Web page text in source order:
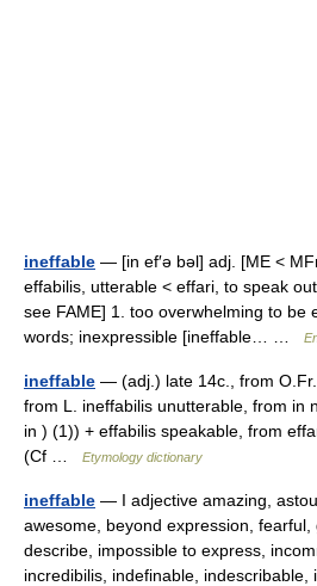
ineffable — [in ef′ə bəl] adj. [ME <
effabilis, utterable < effari, to speak
see FAME] 1. too overwhelming to be
words; inexpressible [ineffable… …
ineffable — (adj.) late 14c., from
from L. ineffabilis unutterable, from in
in ) (1)) + effabilis speakable, from
(Cf …
Etymology dictionary
ineffable — I adjective amazing,
awesome, beyond expression,
describe, impossible to express,
incredibilis, indefinable, indescribable,